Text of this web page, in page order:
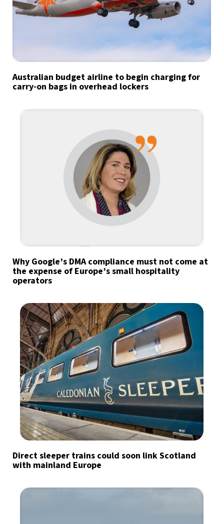
Australian budget airline to begin charging for
carry-on bags in overhead lockers
Why Google’s DMA compliance must not come at
the expense of Europe’s small hospitality
operators
Direct sleeper trains could soon link Scotland
with mainland Europe